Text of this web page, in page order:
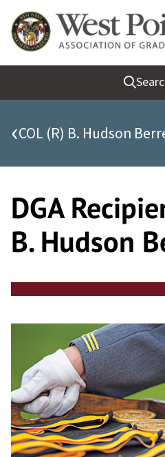
Skip
to
content
Quick Links
Be Thou at Peace
Find a Grad
Sallyport
Grad News
Profile Updates
Classes
Societies
Class Rings
‹COL (R) B. Hudson
DGA
B. Hudson